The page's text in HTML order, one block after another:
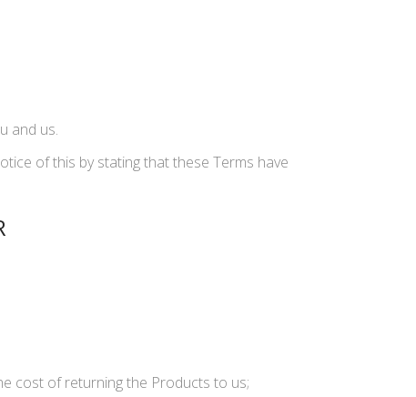
and us.
of this by stating that these Terms have
cost of returning the Products to us;